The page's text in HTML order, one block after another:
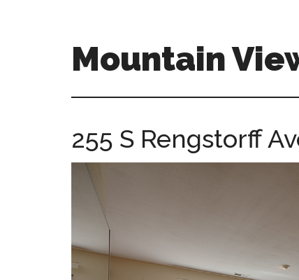
Mountain
view-
homes.com
255 S Rengstorff